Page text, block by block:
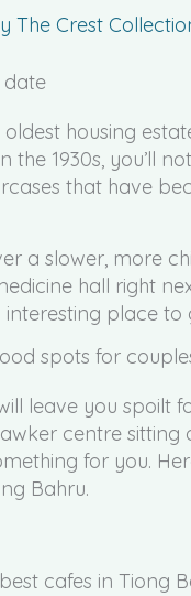
The Crest
date
housing
the 1930s, you’ll
that have
a slower, more
hall right
place to
spots for
leave you spoilt
centre
for you.
Bahru.